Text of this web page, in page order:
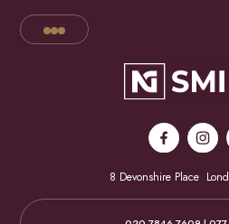
8 Devonshire Place